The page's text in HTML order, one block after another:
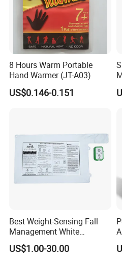
8 Hours Warm Portable
Hand Warmer (JT-A03)
US$0.146-0.151
Best Weight-Sensing Fall
Management White
Wireless Bed Sensor Pad for
US$1.00-30.00